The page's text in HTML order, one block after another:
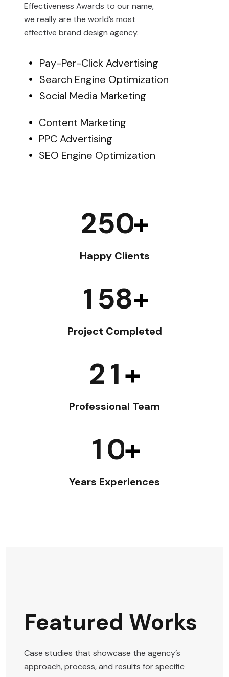
Effectiveness Awards to our name,
we really are the world’s most
effective brand design agency.
Pay-Per-Click Advertising
Search Engine Optimization
Social Media Marketing
Content Marketing
PPC Advertising
SEO Engine Optimization
250+
Happy Clients
1 58+
Project Completed
21+
Professional Team
10+
Years Experiences
Featured Works
Case studies that showcase the agency’s
approach, process, and results for specific